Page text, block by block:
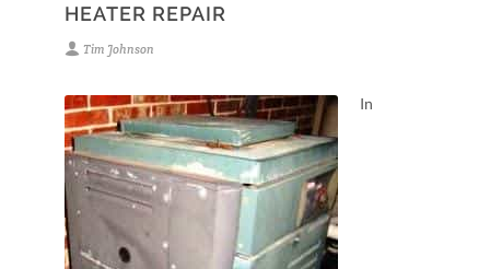
HEATER REPAIR
Tim Johnson
In